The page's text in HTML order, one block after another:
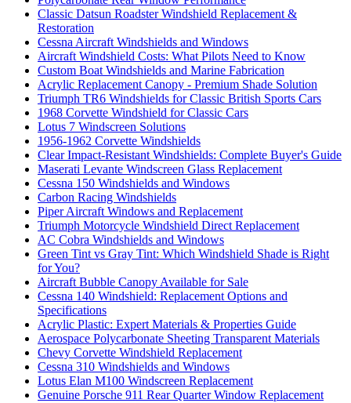
Classic Datsun Roadster Windshield Replacement &
Restoration
Cessna Aircraft Windshields and Windows
Aircraft Windshield Costs: What Pilots Need to Know
Custom Boat Windshields and Marine Fabrication
Acrylic Replacement Canopy - Premium Shade Solution
Triumph TR6 Windshields for Classic British Sports Cars
1968 Corvette Windshield for Classic Cars
Lotus 7 Windscreen Solutions
1956-1962 Corvette Windshields
Clear Impact-Resistant Windshields: Complete Buyer's Guide
Maserati Levante Windscreen Glass Replacement
Cessna 150 Windshields and Windows
Carbon Racing Windshields
Piper Aircraft Windows and Replacement
Triumph Motorcycle Windshield Direct Replacement
AC Cobra Windshields and Windows
Green Tint vs Gray Tint: Which Windshield Shade is Right
for You?
Aircraft Bubble Canopy Available for Sale
Cessna 140 Windshield: Replacement Options and
Specifications
Acrylic Plastic: Expert Materials & Properties Guide
Aerospace Polycarbonate Sheeting Transparent Materials
Chevy Corvette Windshield Replacement
Cessna 310 Windshields and Windows
Lotus Elan M100 Windscreen Replacement
Genuine Porsche 911 Rear Quarter Window Replacement